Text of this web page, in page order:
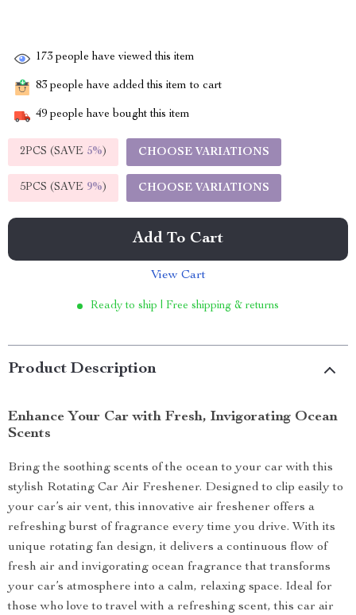
173 people have viewed this item
83 people have added this item to cart
49 people have bought this item
2PCS (SAVE 5%) CHOOSE VARIATIONS
5PCS (SAVE 9%) CHOOSE VARIATIONS
Add To Cart
View Cart
Ready to ship | Free shipping & returns
Product Description
Enhance Your Car with Fresh, Invigorating Ocean
Scents
Bring the soothing scents of the ocean to your car with this
stylish Rotating Car Air Freshener. Designed to clip easily to
your car’s air vent, this innovative air freshener offers a
refreshing burst of fragrance every time you drive. With its
unique rotating fan design, it delivers a continuous flow of
fresh air and invigorating ocean fragrance that transforms
your car’s atmosphere into a calm, relaxing space. Ideal for
those who love to travel with a refreshing scent, this car air